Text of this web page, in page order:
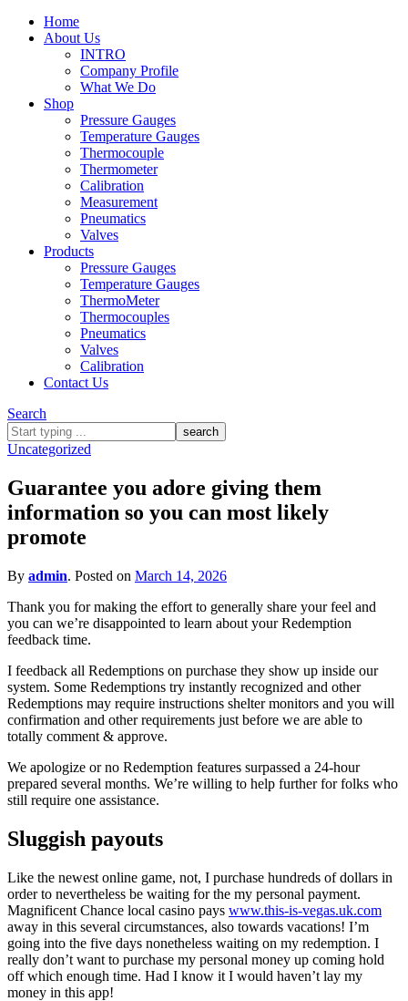
Home
About Us
INTRO
Company Profile
What We Do
Shop
Pressure Gauges
Temperature Gauges
Thermocouple
Thermometer
Calibration
Measurement
Pneumatics
Valves
Products
Pressure Gauges
Temperature Gauges
ThermoMeter
Thermocouples
Pneumatics
Valves
Calibration
Contact Us
Search
What
are
looking
for?
Uncategorized
Guarantee you adore giving them
information so you can most likely
promote
By admin. Posted on March 14, 2026
Thank you for making the effort to generally share your feel and
you can we’re disappointed to learn about your Redemption
feedback time.
I feedback all Redemptions on purchase they show up inside our
system. Some Redemptions try instantly recognized and other
Redemptions may require instructions shelter monitors and you will
confirmation and other requirements just before we are able to
totally comment & approve.
We apologize or no Redemption features surpassed a 24-hour
prepared several months. We’re willing to help further for folks who
still require one assistance.
Sluggish payouts
Like the newest online game, not, I purchase hundreds of dollars in
order to nevertheless be waiting for the my personal payment.
Magnificent Chance local casino pays www.this-is-vegas.uk.com
away in this several circumstances, also towards vacations! I’m
going into the five days nonetheless waiting on my redemption. I
really don’t want to purchase my personal money up coming hold
off which enough time. Had I know it I would haven’t lay my
money in this app!